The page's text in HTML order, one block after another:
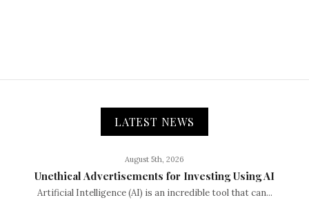
LATEST NEWS
August 5th, 2026
Unethical Advertisements for Investing Using AI
Artificial Intelligence (AI) is an incredible tool that can...